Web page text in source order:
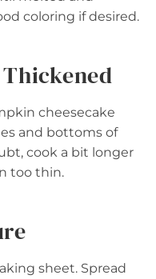
coloring if desired.
cheesecake
and bottoms of
cook a bit longer
too thin.
sheet. Spread